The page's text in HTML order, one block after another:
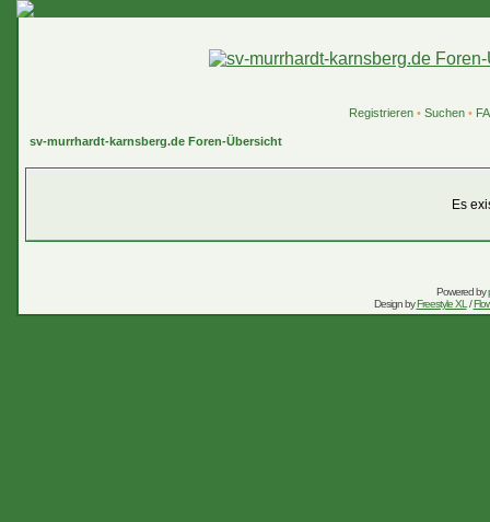
Registrieren• Suchen•
sv-murrhardt-karnsberg.de Foren-Übersicht
Es
Powered by
Design byFreestyle XL /